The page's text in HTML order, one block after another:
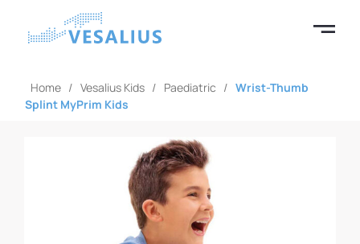
Home / Vesalius Kids / Paediatric / Wrist-Thumb
Splint MyPrim Kids